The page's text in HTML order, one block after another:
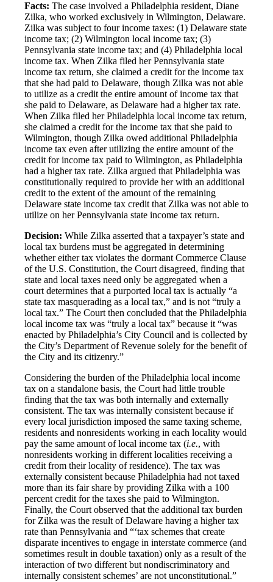
Facts: The case involved a Philadelphia resident, Diane
Zilka, who worked exclusively in Wilmington, Delaware.
Zilka was subject to four income taxes: (1) Delaware state
income tax; (2) Wilmington local income tax; (3)
Pennsylvania state income tax; and (4) Philadelphia local
income tax. When Zilka filed her Pennsylvania state
income tax return, she claimed a credit for the income tax
that she had paid to Delaware, though Zilka was not able
to utilize as a credit the entire amount of income tax that
she paid to Delaware, as Delaware had a higher tax rate.
When Zilka filed her Philadelphia local income tax return,
she claimed a credit for the income tax that she paid to
Wilmington, though Zilka owed additional Philadelphia
income tax even after utilizing the entire amount of the
credit for income tax paid to Wilmington, as Philadelphia
had a higher tax rate. Zilka argued that Philadelphia was
constitutionally required to provide her with an additional
credit to the extent of the amount of the remaining
Delaware state income tax credit that Zilka was not able to
utilize on her Pennsylvania state income tax return.
Decision: While Zilka asserted that a taxpayer’s state and
local tax burdens must be aggregated in determining
whether either tax violates the dormant Commerce Clause
of the U.S. Constitution, the Court disagreed, finding that
state and local taxes need only be aggregated when a
court determines that a purported local tax is actually “a
state tax masquerading as a local tax,” and is not “truly a
local tax.” The Court then concluded that the Philadelphia
local income tax was “truly a local tax” because it “was
enacted by Philadelphia’s City Council and is collected by
the City’s Department of Revenue solely for the benefit of
the City and its citizenry.”
Considering the burden of the Philadelphia local income
tax on a standalone basis, the Court had little trouble
finding that the tax was both internally and externally
consistent. The tax was internally consistent because if
every local jurisdiction imposed the same taxing scheme,
residents and nonresidents working in each locality would
pay the same amount of local income tax (i.e., with
nonresidents working in different localities receiving a
credit from their locality of residence). The tax was
externally consistent because Philadelphia had not taxed
more than its fair share by providing Zilka with a 100
percent credit for the taxes she paid to Wilmington.
Finally, the Court observed that the additional tax burden
for Zilka was the result of Delaware having a higher tax
rate than Pennsylvania and “‘tax schemes that create
disparate incentives to engage in interstate commerce (and
sometimes result in double taxation) only as a result of the
interaction of two different but nondiscriminatory and
internally consistent schemes’ are not unconstitutional.”